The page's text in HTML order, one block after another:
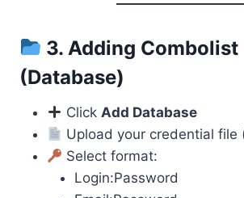
3. Adding Combolist
(Database)
Click Add Database
Upload your credential file
Select format:
Login:Password